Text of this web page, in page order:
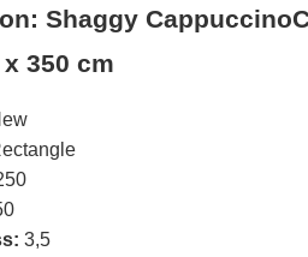
Shaggy
350 cm
3,5